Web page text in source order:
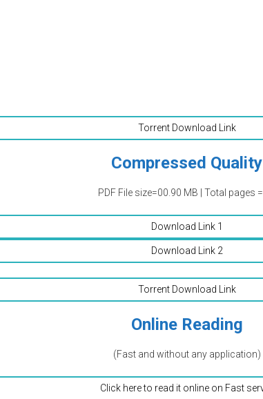
Torrent Download Link
Compressed Quality
PDF File size=00.90 MB | Total pages
Download Link 1
Download Link 2
Torrent Download Link
Online Reading
(Fast and without any application)
Click here to read it online on Fast